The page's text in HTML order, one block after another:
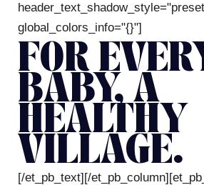
global_colors_info="{}"]
FOR
BABY, A
HEALTHY
VILLAGE.
[/et_pb_text][/